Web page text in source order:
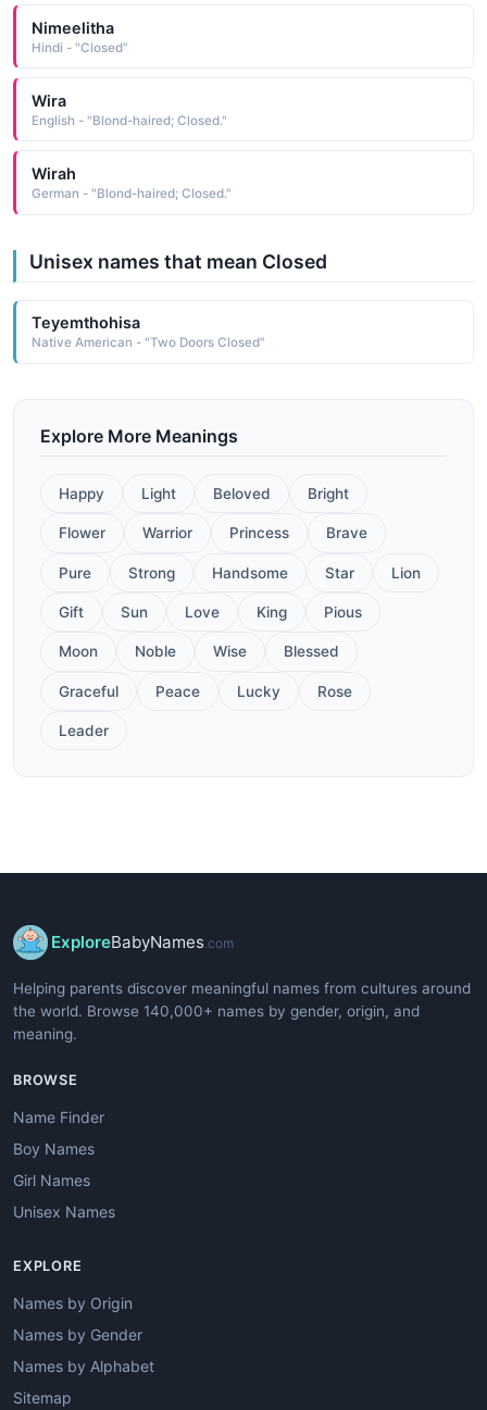
Nimeelitha
Hindi - "Closed"
Wira
English - "Blond-haired; Closed."
Wirah
German - "Blond-haired; Closed."
Unisex names that mean Closed
Teyemthohisa
Native American - "Two Doors Closed"
Explore More Meanings
Happy Light Beloved Bright
Flower Warrior Princess Brave
Pure Strong Handsome Star Lion
Gift Sun Love King Pious
Moon Noble Wise Blessed
Graceful Peace Lucky Rose
Leader
ExploreBabyNames.com
Helping parents discover meaningful names from cultures around
the world. Browse 140,000+ names by gender, origin, and
meaning.
BROWSE
Name Finder
Boy Names
Girl Names
Unisex Names
EXPLORE
Names by Origin
Names by Gender
Names by Alphabet
Sitemap